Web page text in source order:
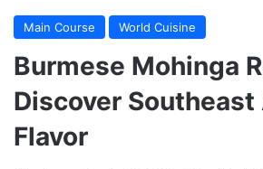
Main Course World Cuisine
Burmese Mohinga
Discover Southeast
Flavor